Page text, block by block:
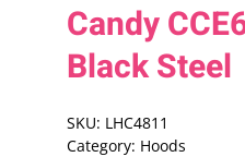
Candy
Black Steel
SKU: LHC4811
Category: Hoods